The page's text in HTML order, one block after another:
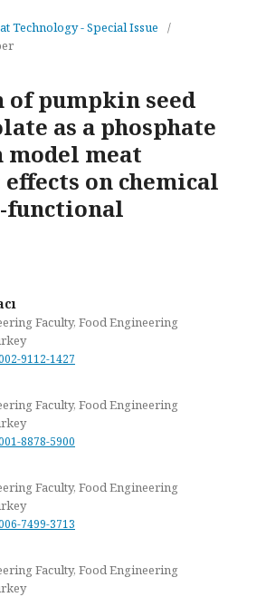
Technology - Special Issue
/
pumpkin seed
as a phosphate
meat
on chemical
functional
Faculty, Food Engineering
9112-1427
Faculty, Food Engineering
8878-5900
Faculty, Food Engineering
7499-3713
Faculty, Food Engineering